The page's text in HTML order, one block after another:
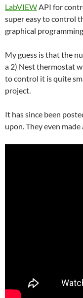
LabVIEWAPI for
super easy to control
graphical
My guess is that the
a 2) Nest thermostat
to control it is quite
project.
It has since been
upon. They even made